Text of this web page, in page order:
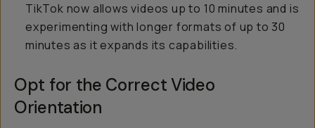
TikTok now allows videos up to 10 minutes and is
experimenting with longer formats of up to 30
minutes as it expands its capabilities.
Opt for the Correct Video
Orientation